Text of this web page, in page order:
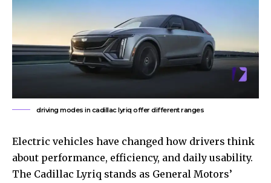
driving modes in cadillac lyriq offer different ranges
Electric vehicles have changed how drivers think
about performance, efficiency, and daily usability.
The Cadillac Lyriq stands as General Motors’